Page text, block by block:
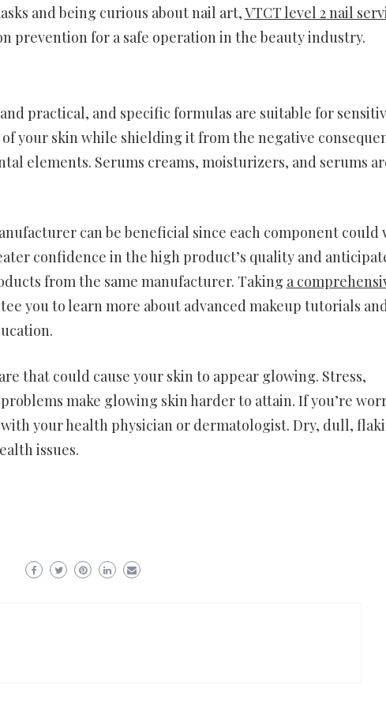
and being curious about nail art,VTCT level 2 nail
prevention for a safe operation in the beauty industry.
practical, and specific formulas are suitable for
your skin while shielding it from the negative
elements. Serums creams, moisturizers, and serums
can be beneficial since each component could
confidence in the high product’s quality and
from the same manufacturer. Taking a
you to learn more about advanced makeup tutorials
that could cause your skin to appear glowing. Stress,
make glowing skin harder to attain. If you’re
your health physician or dermatologist. Dry, dull,
issues.